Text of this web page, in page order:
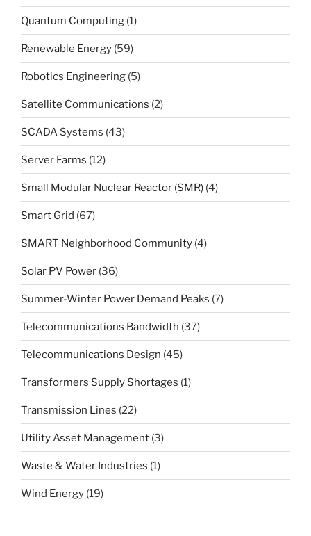
Quantum Computing (1)
Renewable Energy (59)
Robotics Engineering (5)
Satellite Communications (2)
SCADA Systems (43)
Server Farms (12)
Small Modular Nuclear Reactor (SMR) (4)
Smart Grid (67)
SMART Neighborhood Community (4)
Solar PV Power (36)
Summer-Winter Power Demand Peaks (7)
Telecommunications Bandwidth (37)
Telecommunications Design (45)
Transformers Supply Shortages (1)
Transmission Lines (22)
Utility Asset Management (3)
Waste & Water Industries (1)
Wind Energy (19)